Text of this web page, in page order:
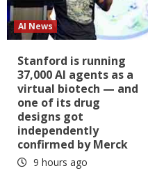
AI News
Stanford is running
37,000 AI agents as a
virtual biotech — and
one of its drug
designs got
independently
confirmed by Merck
9 hours ago